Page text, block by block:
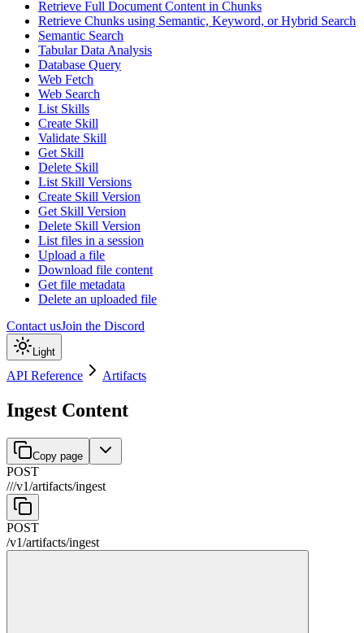
Retrieve Full Document Content in Chunks
Retrieve Chunks using Semantic, Keyword, or Hybrid Search
Semantic Search
Tabular Data Analysis
Database Query
Web Fetch
Web Search
List Skills
Create Skill
Validate Skill
Get Skill
Delete Skill
List Skill Versions
Create Skill Version
Get Skill Version
Delete Skill Version
List files in a session
Upload a file
Download file content
Get file metadata
Delete an uploaded file
Contact usJoin the Discord
Light
API Reference Artifacts
Ingest Content
Copy page
POST
///v1/artifacts/ingest
POST
/v1/artifacts/ingest